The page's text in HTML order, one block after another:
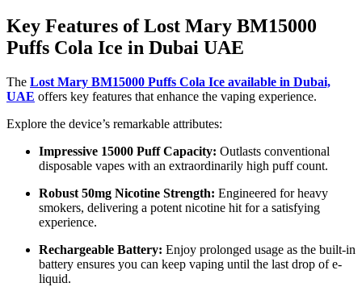
Key Features of Lost Mary BM15000
Puffs Cola Ice in Dubai UAE
The Lost Mary BM15000 Puffs Cola Ice available in Dubai,
UAE offers key features that enhance the vaping experience.
Explore the device’s remarkable attributes:
Impressive 15000 Puff Capacity: Outlasts conventional
disposable vapes with an extraordinarily high puff count.
Robust 50mg Nicotine Strength: Engineered for heavy
smokers, delivering a potent nicotine hit for a satisfying
experience.
Rechargeable Battery: Enjoy prolonged usage as the built-in
battery ensures you can keep vaping until the last drop of e-
liquid.